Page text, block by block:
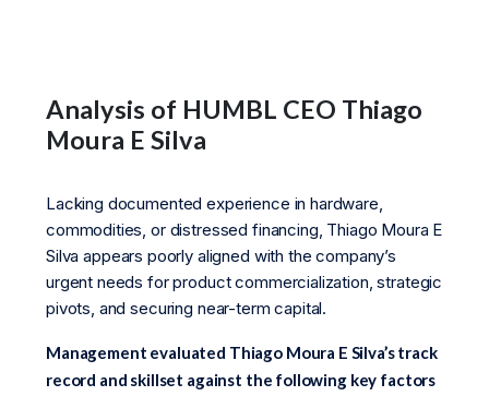
Analysis of HUMBL CEO Thiago
Moura E Silva
Lacking documented experience in hardware,
commodities, or distressed financing, Thiago Moura E
Silva appears poorly aligned with the company’s
urgent needs for product commercialization, strategic
pivots, and securing near-term capital.
Management evaluated Thiago Moura E Silva’s track
record and skillset against the following key factors